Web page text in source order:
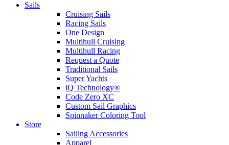
Sails
Cruising Sails
Racing Sails
One Design
Multihull Cruising
Multihull Racing
Request a Quote
Traditional Sails
Super Yachts
iQ Technology®
Code Zero XC
Custom Sail Graphics
Spinnaker Coloring Tool
Store
Sailing Accessories
Apparel